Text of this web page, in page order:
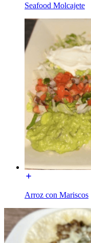
Seafood Molcajete
Arroz con Mariscos